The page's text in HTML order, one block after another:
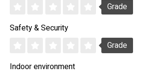
Grade
Safety & Security
Grade
Indoor environment